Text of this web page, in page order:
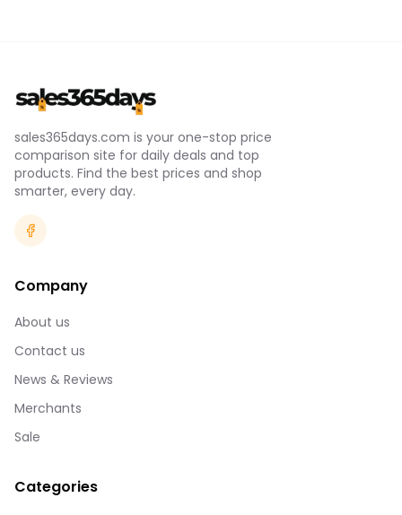
sales365days.com is your one-stop price
comparison site for daily deals and top
products. Find the best prices and shop
smarter, every day.
Company
About us
Contact us
News & Reviews
Merchants
Sale
Categories